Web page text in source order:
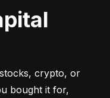
crypto, or
bought it for,